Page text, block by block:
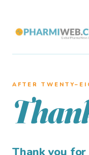
AFTER
Thank you